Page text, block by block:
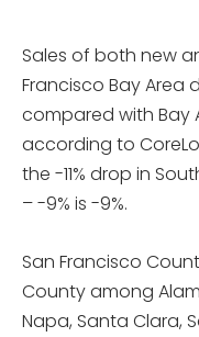
Sales of both new
Francisco Bay Area
compared with Bay
according to
the -11% drop in
– -9% is -9%.
San Francisco
County among
Napa, Santa Clara,